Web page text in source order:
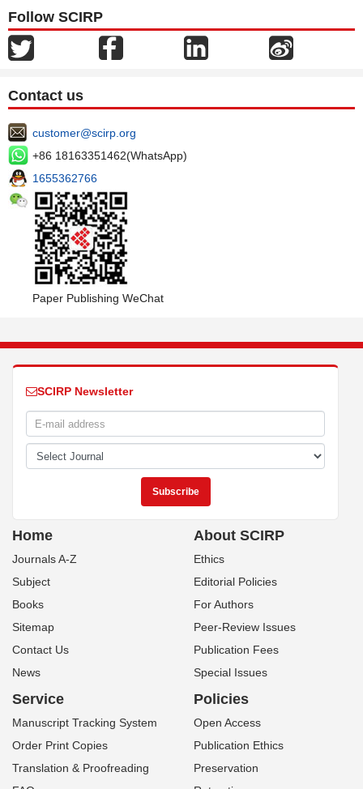
Follow SCIRP
Contact us
customer@scirp.org
+86 18163351462(WhatsApp)
1655362766
Paper Publishing WeChat
SCIRP Newsletter
Home
Journals A-Z
Subject
Books
Sitemap
Contact Us
News
About SCIRP
Ethics
Editorial Policies
For Authors
Peer-Review Issues
Publication Fees
Special Issues
Service
Manuscript Tracking System
Order Print Copies
Translation & Proofreading
Policies
Open Access
Publication Ethics
Preservation